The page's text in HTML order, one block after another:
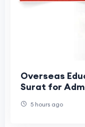
Overseas
Surat for
5 hours ago